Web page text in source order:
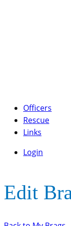
Officers
Rescue
Links
Login
Edit